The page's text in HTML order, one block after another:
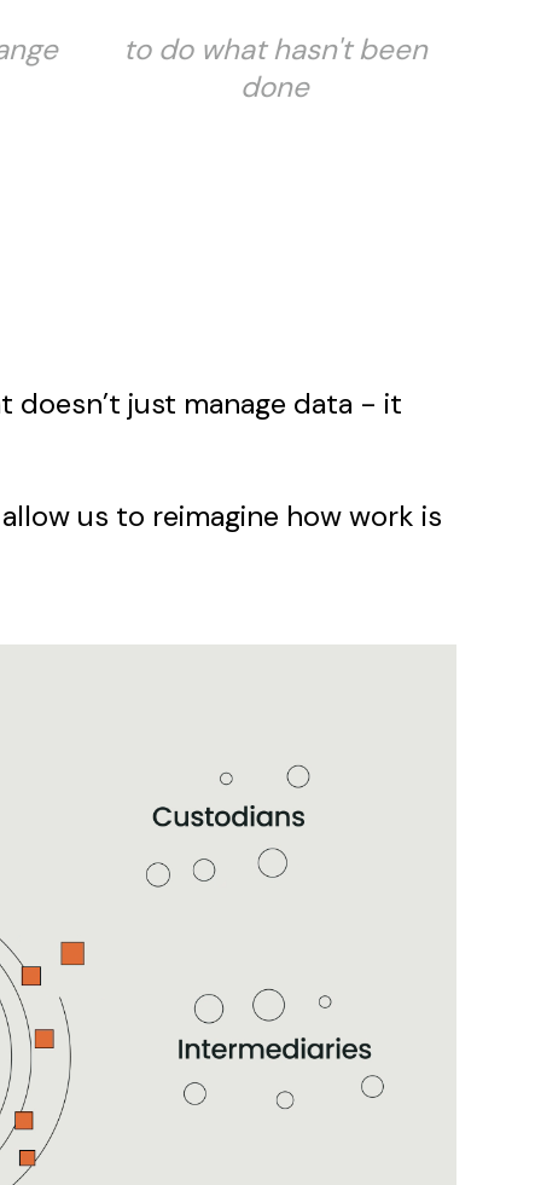
to do what hasn't been
done
just manage data - it
us to reimagine how work is